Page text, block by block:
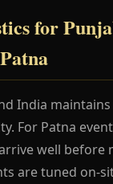
for
India
For Patna
well before
are tuned on-